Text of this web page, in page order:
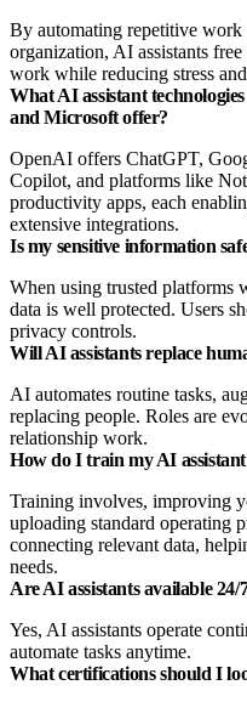
By automating repetitive work
organization, AI assistants
work while reducing stress
What AI assistant
and Microsoft offer?
OpenAI offers ChatGPT,
Copilot, and platforms like
productivity apps, each
extensive integrations.
Is my sensitive information
When using trusted platforms
data is well protected. Users
privacy controls.
Will AI assistants replace
AI automates routine tasks,
replacing people. Roles are
relationship work.
How do I train my AI
Training involves, improving
uploading standard operating
connecting relevant data,
needs.
Are AI assistants available 24/
Yes, AI assistants operate
automate tasks anytime.
What certifications should I